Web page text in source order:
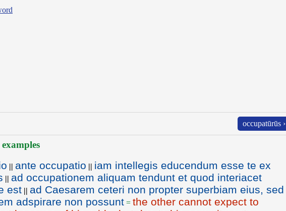
occupatūrūs ›
|| ante occupatio || iam intellegis educendum esse te ex
|| ad occupationem aliquam tendunt et quod interiacet
est || ad Caesarem ceteri non propter superbiam eius, sed
adspirare non possunt = the other cannot expect to